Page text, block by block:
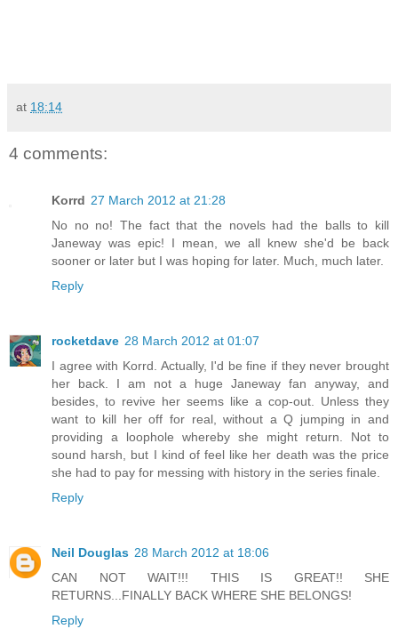
at 18:14
4 comments:
Korrd 27 March 2012 at 21:28
No no no! The fact that the novels had the balls to kill
Janeway was epic! I mean, we all knew she'd be back
sooner or later but I was hoping for later. Much, much later.
Reply
rocketdave 28 March 2012 at 01:07
I agree with Korrd. Actually, I'd be fine if they never brought
her back. I am not a huge Janeway fan anyway, and
besides, to revive her seems like a cop-out. Unless they
want to kill her off for real, without a Q jumping in and
providing a loophole whereby she might return. Not to
sound harsh, but I kind of feel like her death was the price
she had to pay for messing with history in the series finale.
Reply
Neil Douglas 28 March 2012 at 18:06
CAN NOT WAIT!!! THIS IS GREAT!! SHE
RETURNS...FINALLY BACK WHERE SHE BELONGS!
Reply